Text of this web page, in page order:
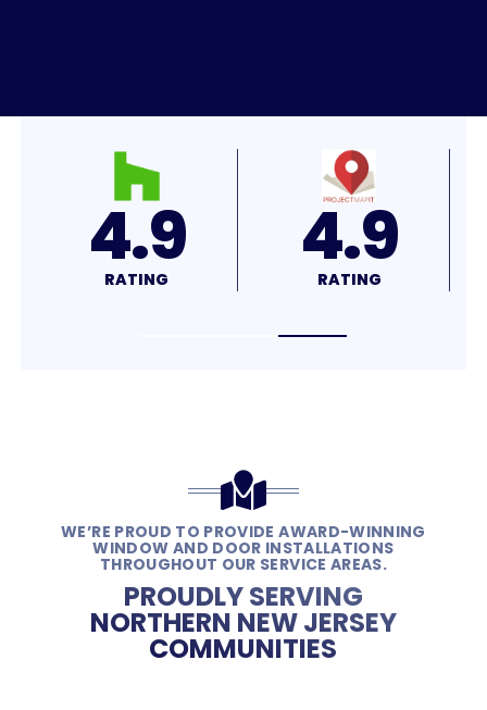
4.8
RATING 4.7
RATING
WE’RE PROUD TO PROVIDE AWARD-WINNING
WINDOW AND DOOR INSTALLATIONS
THROUGHOUT OUR SERVICE AREAS.
PROUDLY SERVING
NORTHERN NEW JERSEY
COMMUNITIES